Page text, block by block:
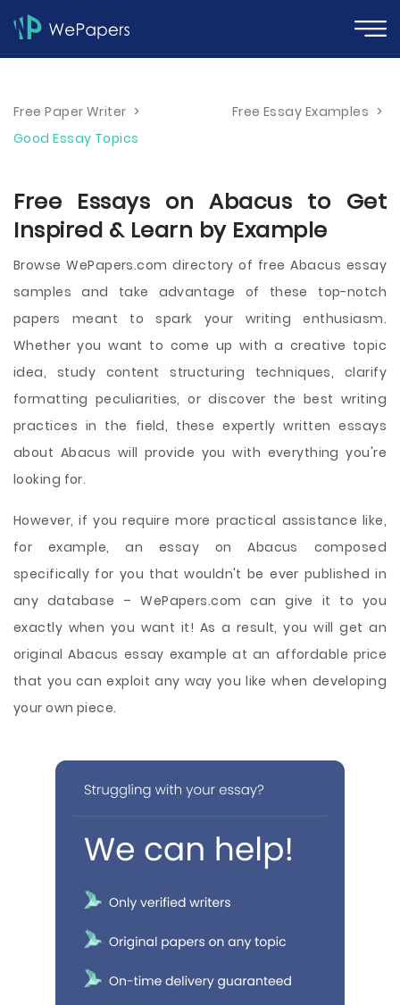
Free Paper Writer > Free Essay Examples >
Good Essay Topics
Free Essays on Abacus to Get
Inspired & Learn by Example
Browse WePapers.com directory of free Abacus essay
samples and take advantage of these top-notch
papers meant to spark your writing enthusiasm.
Whether you want to come up with a creative topic
idea, study content structuring techniques, clarify
formatting peculiarities, or discover the best writing
practices in the field, these expertly written essays
about Abacus will provide you with everything you're
looking for.
However, if you require more practical assistance like,
for example, an essay on Abacus composed
specifically for you that wouldn't be ever published in
any database – WePapers.com can give it to you
exactly when you want it! As a result, you will get an
original Abacus essay example at an affordable price
that you can exploit any way you like when developing
your own piece.